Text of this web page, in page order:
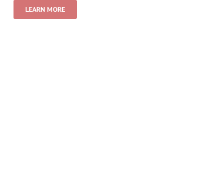
LEARN MORE